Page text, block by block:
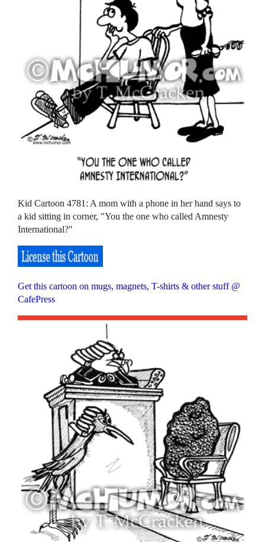
Kid Cartoon 4781: A mom with a phone in her hand says to
a kid sitting in corner, "You the one who called Amnesty
International?"
Get this cartoon on mugs, magnets, T-shirts & other stuff @
CafePress